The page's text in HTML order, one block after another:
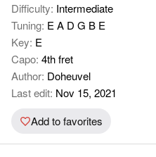
Difficulty: Intermediate
Tuning: E A D G B E
Key: E
Capo: 4th fret
Author: Doheuvel
Last edit: Nov 15, 2021
Add to favorites